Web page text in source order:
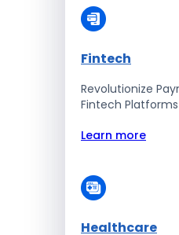
Fintech
Revolutionize
Fintech Platforms
Learn more
Healthcare